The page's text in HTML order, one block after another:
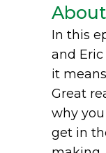
In this
and
it
Great
why
get in